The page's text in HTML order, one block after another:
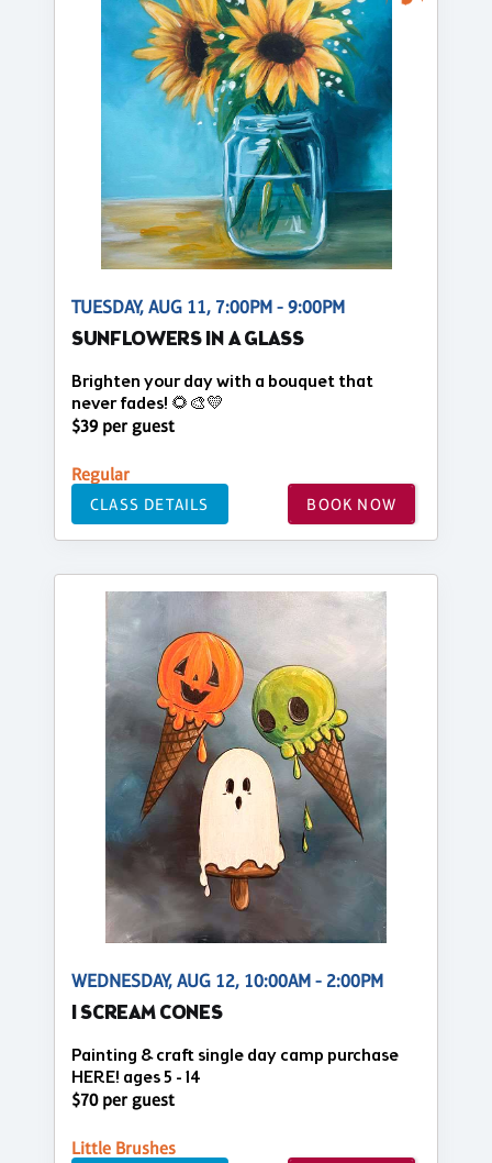
TUESDAY, AUG 11, 7:00PM - 9:00PM
SUNFLOWERS IN A GLASS
Brighten your day with a bouquet that
never fades! 🌻🎨💛
$39 per guest
Regular
CLASS DETAILS BOOK NOW
WEDNESDAY, AUG 12, 10:00AM - 2:00PM
I SCREAM CONES
Painting & craft single day camp purchase
HERE! ages 5 - 14
$70 per guest
Little Brushes